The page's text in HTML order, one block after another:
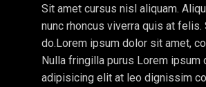
Sit amet cursus nisl aliquam.
nunc rhoncus viverra quis at felis.
do.Lorem ipsum dolor sit amet,
Nulla fringilla purus Lorem ipsum
adipisicing elit at leo dignissim